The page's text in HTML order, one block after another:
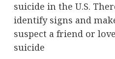
suicide in the U.S.
identify signs and
suspect a friend or
suicide